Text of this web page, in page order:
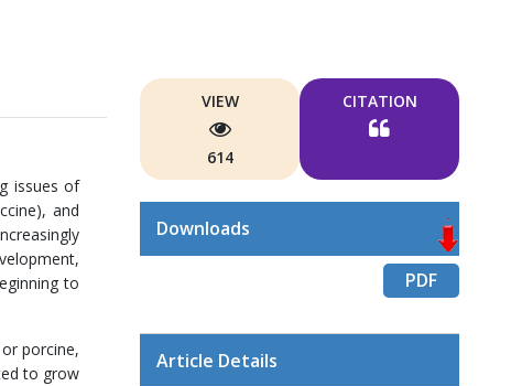
issues of
and
to
porcine,
to grow
VIEW
614
CITATION
Downloads
PDF
Article Details